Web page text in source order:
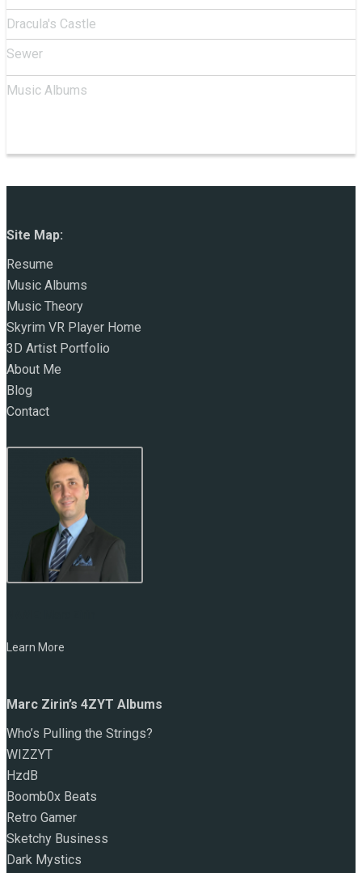
Dracula's Castle
Sewer
Music Albums
Site Map:
Resume
Music Albums
Music Theory
Skyrim VR Player Home
3D Artist Portfolio
About Me
Blog
Contact
Learn More
Marc Zirin’s 4ZYT Albums
Who’s Pulling the Strings?
WIZZYT
HzdB
Boomb0x Beats
Retro Gamer
Sketchy Business
Dark Mystics